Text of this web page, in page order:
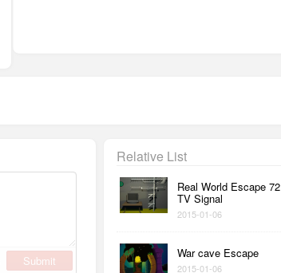
Submit
Relative List
Real World Escape 72
TV Signal
2015-01-06
War cave Escape
2015-01-06